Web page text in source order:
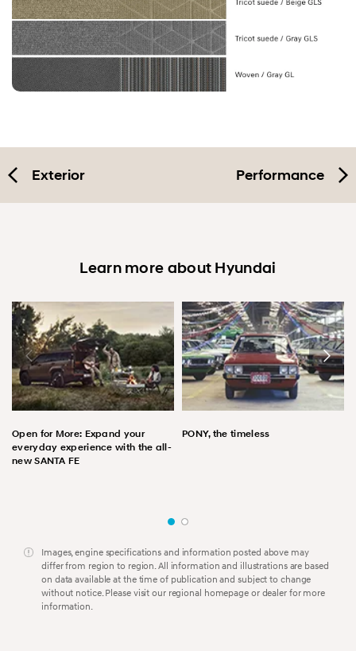
Exterior Performance
Learn more about Hyundai
Open for More: Expand your
everyday experience with the all-
new SANTA FE
PONY, the timeless
Images, engine specifications and information posted above may
differ from region to region. All information and illustrations are based
on data available at the time of publication and subject to change
without notice. Please visit our regional homepage or dealer for more
information.